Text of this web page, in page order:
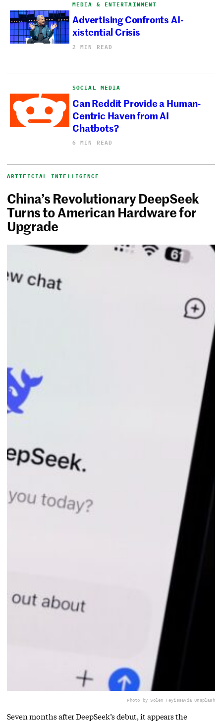
MEDIA & ENTERTAINMENT
Advertising Confronts AI-
xistential Crisis
2 MIN READ
SOCIAL MEDIA
Can Reddit Provide a Human-
Centric Haven from AI
Chatbots?
6 MIN READ
ARTIFICIAL INTELLIGENCE
China’s Revolutionary DeepSeek
Turns to American Hardware for
Upgrade
Photo by Solen Feyissavia Unsplash
Seven months after DeepSeek’s debut, it appears the